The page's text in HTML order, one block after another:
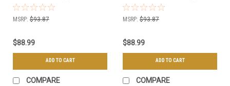
MSRP: $93.87
$88.99
ADD TO CART
COMPARE
MSRP: $93.87
$88.99
ADD TO CART
COMPARE